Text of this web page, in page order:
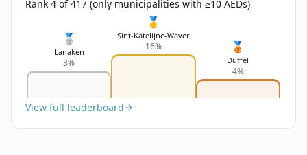
Rank 4 of 417 (only municipalities with ≥10 AEDs)
🥈
Lanaken
8%
🥇
Sint-Katelijne-Waver
16% 🥉
Duffel
4%
View full leaderboard